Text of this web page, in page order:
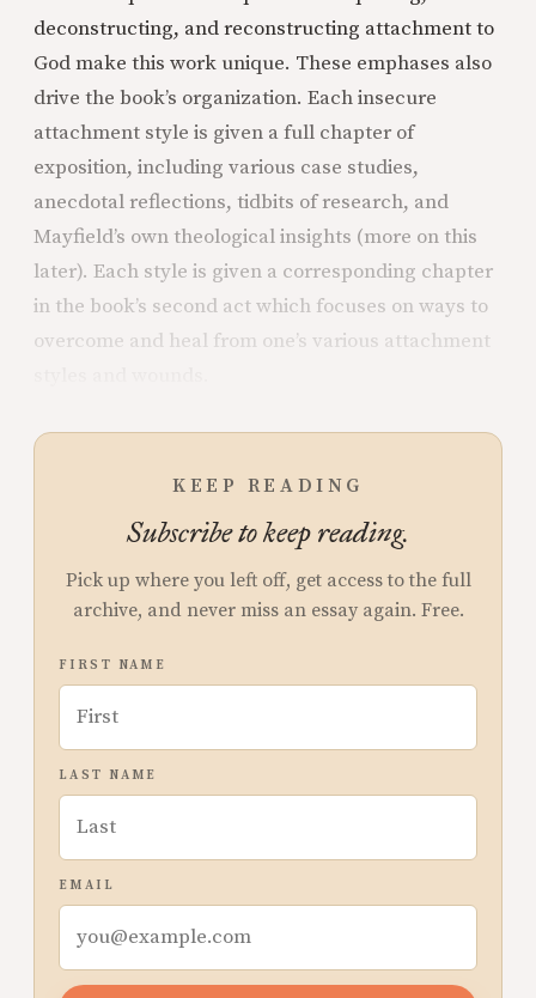
deconstructing, and reconstructing attachment to
God make this work unique. These emphases also
drive the book’s organization. Each insecure
attachment style is given a full chapter of
exposition, including various case studies,
anecdotal reflections, tidbits of research, and
Mayfield’s own theological insights (more on this
later). Each style is given a corresponding chapter
in the book’s second act which focuses on ways to
overcome and heal from one’s various attachment
KEEP READING
Subscribe to keep reading.
Pick up where you left off, get access to the full
archive, and never miss an essay again. Free.
FIRST NAME
LAST NAME
EMAIL